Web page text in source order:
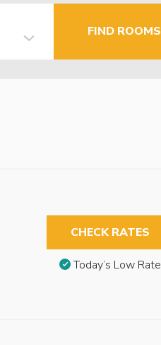
FIND ROOMS
CHECK RATES
Today’s Low Rate